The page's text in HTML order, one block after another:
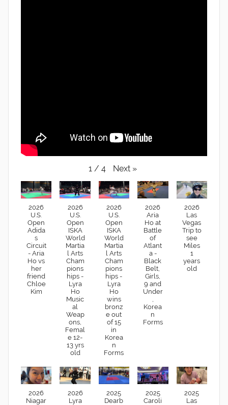
1 / 4 Next »
2026
U.S.
Open
Adida
s
Circuit
- Aria
Ho vs
her
friend
Chloe
Kim
2026
U.S.
Open
ISKA
World
Martia
l Arts
Cham
pions
hips -
Lyra
Ho
Music
al
Weap
ons,
Femal
e 12-
13 yrs
old
2026
U.S.
Open
ISKA
World
Martia
l Arts
Cham
pions
hips -
Lyra
Ho
wins
bronz
e out
of 15
in
Korea
n
Forms
2026
Aria
Ho at
Battle
of
Atlant
a -
Black
Belt,
Girls,
9 and
Under
,
Korea
n
Forms
2026
Las
Vegas
Trip to
see
Miles
1
years
old
2026
Niagar
2026
Lyra
2025
Dearb
2025
Caroli
2025
Las